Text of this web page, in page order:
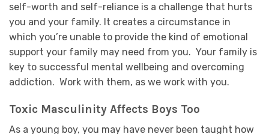
self-worth and self-reliance is a challenge that hurts
you and your family. It creates a circumstance in
which you’re unable to provide the kind of emotional
support your family may need from you. Your family is
key to successful mental wellbeing and overcoming
addiction. Work with them, as we work with you.
Toxic Masculinity Affects Boys Too
As a young boy, you may have never been taught how